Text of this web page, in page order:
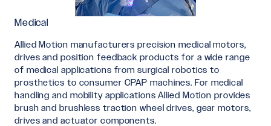
Medical
Allied Motion manufacturers precision medical motors,
drives and position feedback products for a wide range
of medical applications from surgical robotics to
prosthetics to consumer CPAP machines. For medical
handling and mobility applications Allied Motion provides
brush and brushless traction wheel drives, gear motors,
drives and actuator components.